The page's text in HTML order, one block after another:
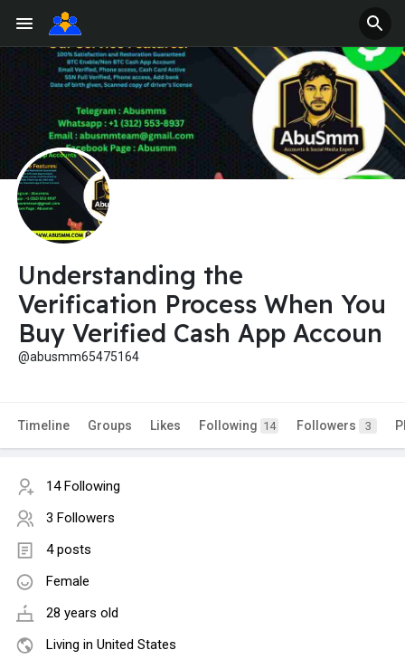
Understanding the
Verification Process When You
Buy Verified Cash App Accoun
@abusmm65475164
Timeline Groups Likes Following 14 Followers 3
14 Following
3 Followers
4 posts
Female
28 years old
Living in United States